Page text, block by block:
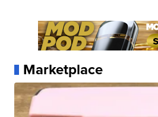
Marketplace